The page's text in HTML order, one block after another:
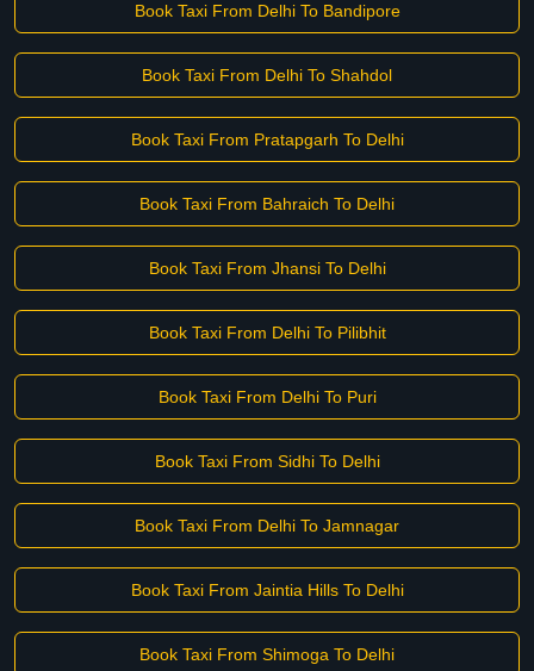
Book Taxi From Delhi To Bandipore
Book Taxi From Delhi To Shahdol
Book Taxi From Pratapgarh To Delhi
Book Taxi From Bahraich To Delhi
Book Taxi From Jhansi To Delhi
Book Taxi From Delhi To Pilibhit
Book Taxi From Delhi To Puri
Book Taxi From Sidhi To Delhi
Book Taxi From Delhi To Jamnagar
Book Taxi From Jaintia Hills To Delhi
Book Taxi From Shimoga To Delhi